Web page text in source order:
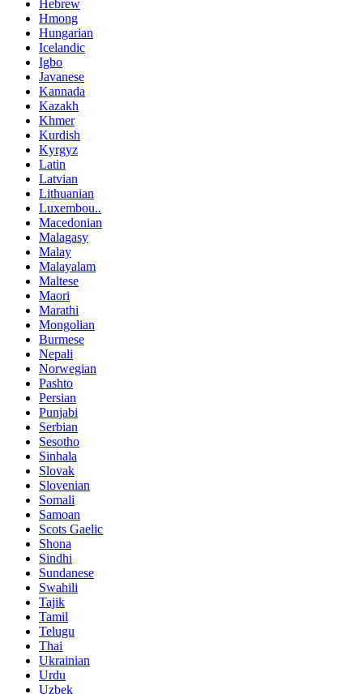
Hebrew
Hmong
Hungarian
Icelandic
Igbo
Javanese
Kannada
Kazakh
Khmer
Kurdish
Kyrgyz
Latin
Latvian
Lithuanian
Luxembou..
Macedonian
Malagasy
Malay
Malayalam
Maltese
Maori
Marathi
Mongolian
Burmese
Nepali
Norwegian
Pashto
Persian
Punjabi
Serbian
Sesotho
Sinhala
Slovak
Slovenian
Somali
Samoan
Scots Gaelic
Shona
Sindhi
Sundanese
Swahili
Tajik
Tamil
Telugu
Thai
Ukrainian
Urdu
Uzbek